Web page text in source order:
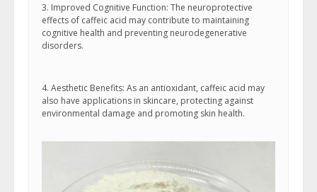
3. Improved Cognitive Function: The neuroprotective
effects of caffeic acid may contribute to maintaining
cognitive health and preventing neurodegenerative
disorders.
4. Aesthetic Benefits: As an antioxidant, caffeic acid may
also have applications in skincare, protecting against
environmental damage and promoting skin health.